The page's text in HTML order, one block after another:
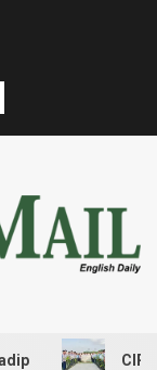
CIPET